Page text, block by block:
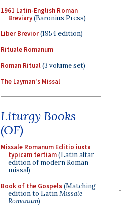
1961 Latin-English Roman
Breviary(Baronius Press)
Liber Brevior(1954 edition)
Rituale Romanum
Roman Ritual(3 volume set)
The Layman's Missal
Liturgy Books
(OF)
Missale Romanum Editio iuxta
typicam tertiam(Latin altar
edition of modern Roman
missal)
Book of the Gospels(Matching
edition to LatinMissale
Romanum)